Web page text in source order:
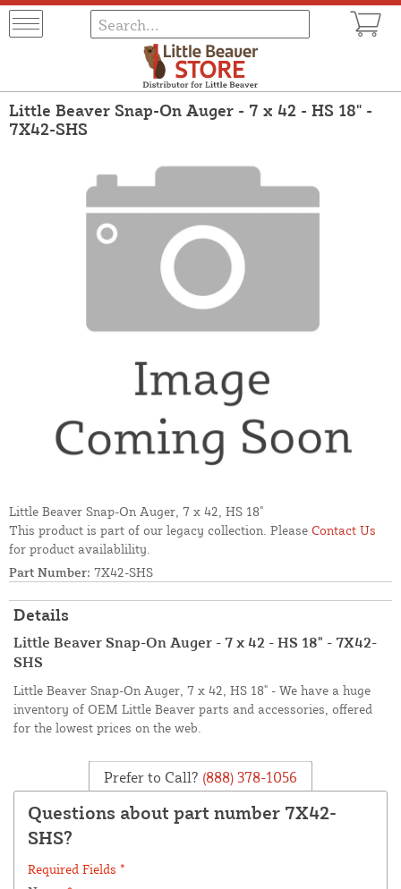
Little Beaver Snap-On Auger - 7 x 42 - HS 18" -
7X42-SHS
Little Beaver Snap-On Auger, 7 x 42, HS 18"
This product is part of our legacy collection. Please Contact Us
for product availablility.
Part Number: 7X42-SHS
Details
Little Beaver Snap-On Auger - 7 x 42 - HS 18" - 7X42-
SHS
Little Beaver Snap-On Auger, 7 x 42, HS 18" - We have a huge
inventory of OEM Little Beaver parts and accessories, offered
for the lowest prices on the web.
Prefer to Call? (888) 378-1056
Questions about part number 7X42-
SHS?
Required Fields *